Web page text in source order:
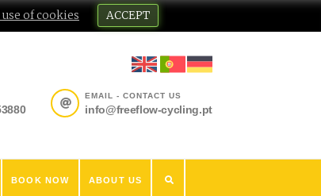
of cookies ACCEPT
EMAIL - CONTACT US
info@freeflow-cycling.pt
BOOK NOW ABOUT US